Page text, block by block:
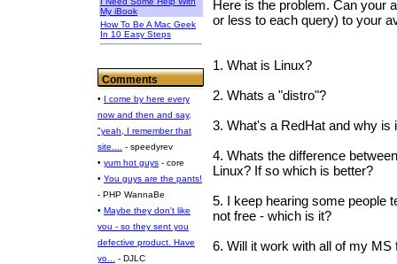
My iBook
How To Be A Mac Geek
In 10 Easy Steps
Comments
• I come by here every
now and then and say,
"yeah, I remember that
site....
- speedyrev
• yum hot guys - core
• You guys are the pants!
- PHP WannaBe
• Maybe they don't like
you - so they sent you
defective product. Have
yo...
- DJLC
Here is the problem. Can your
or less to each query) to your
1. What is Linux?
2. Whats a "distro"?
3. What's a RedHat and why is
4. Whats the difference
Linux? If so which is better?
5. I keep hearing some people
not free - which is it?
6. Will it work with all of my